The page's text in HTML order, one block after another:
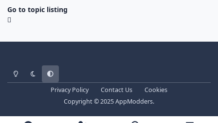
Go to topic listing
Light ModeDark ModeSystem Preference
Privacy Policy Contact Us
Cookies
Copyright © 2025 AppModders.